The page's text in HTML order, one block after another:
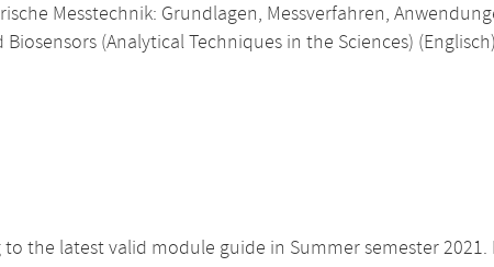
Messtechnik: Grundlagen, Messverfahren,
Biosensors (Analytical Techniques in the Sciences)
the latest valid module guide in Summer semester 2021.